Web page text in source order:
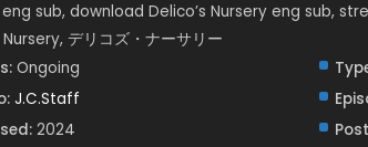
sub, download Delico’s Nursery eng sub,
デリコズ・ナーサリー
Ongoing
J.C.Staff
2024